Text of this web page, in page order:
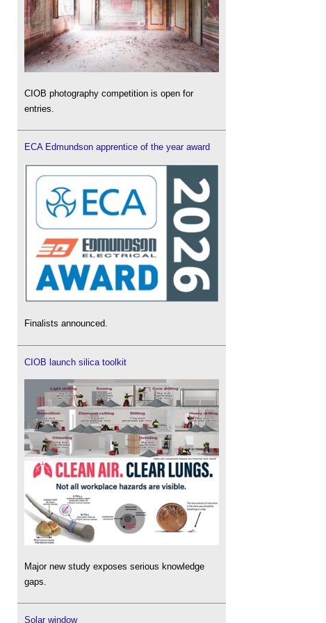
CIOB photography competition is open for
entries.
ECA Edmundson apprentice of the year award
Finalists announced.
CIOB launch silica toolkit
Major new study exposes serious knowledge
gaps.
Solar window